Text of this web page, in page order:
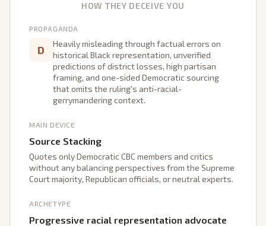
HOW THEY DECEIVE YOU
PROPAGANDA
D
Heavily misleading through factual errors on
historical Black representation, unverified
predictions of district losses, high partisan
framing, and one-sided Democratic sourcing
that omits the ruling's anti-racial-
gerrymandering context.
MAIN DEVICE
Source Stacking
Quotes only Democratic CBC members and critics
without any balancing perspectives from the Supreme
Court majority, Republican officials, or neutral experts.
ARCHETYPE
Progressive racial representation advocate